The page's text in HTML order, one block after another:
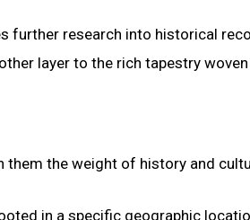
research into historical
layer to the rich tapestry
them the weight of history and
in a specific geographic